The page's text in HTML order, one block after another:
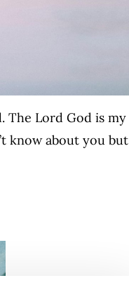
The Lord God is my
know about you but